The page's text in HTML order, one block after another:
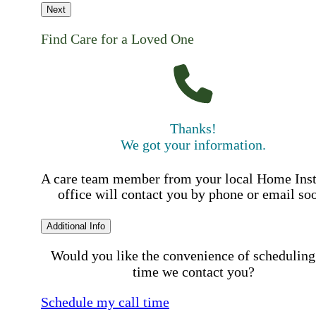
Next
Find Care for a Loved One
Thanks!
We got your information.
A care team member from your local Home
office will contact you by phone or email
Additional Info
Would you like the convenience of
time we contact you?
Schedule my call time